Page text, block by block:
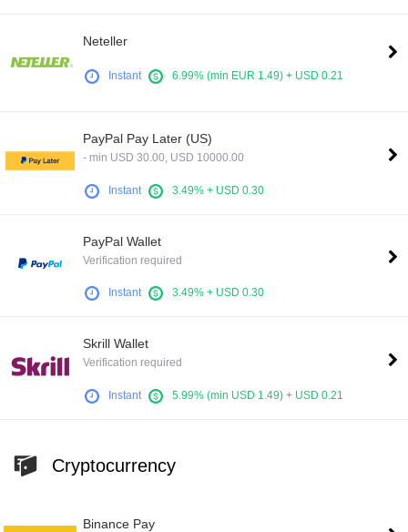
Neteller
Instant 6.99% (min EUR 1.49) + USD 0.21
PayPal Pay Later (US)
- min USD 30.00, USD 10000.00
Instant 3.49% + USD 0.30
PayPal Wallet
Verification required
Instant 3.49% + USD 0.30
Skrill Wallet
Verification required
Instant 5.99% (min USD 1.49) + USD 0.21
Cryptocurrency
Binance Pay